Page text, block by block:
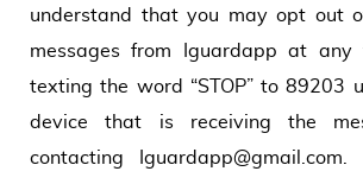
understand that you may opt out
messages from Iguardapp at
texting the word “STOP” to 89203
device that is receiving the
contacting